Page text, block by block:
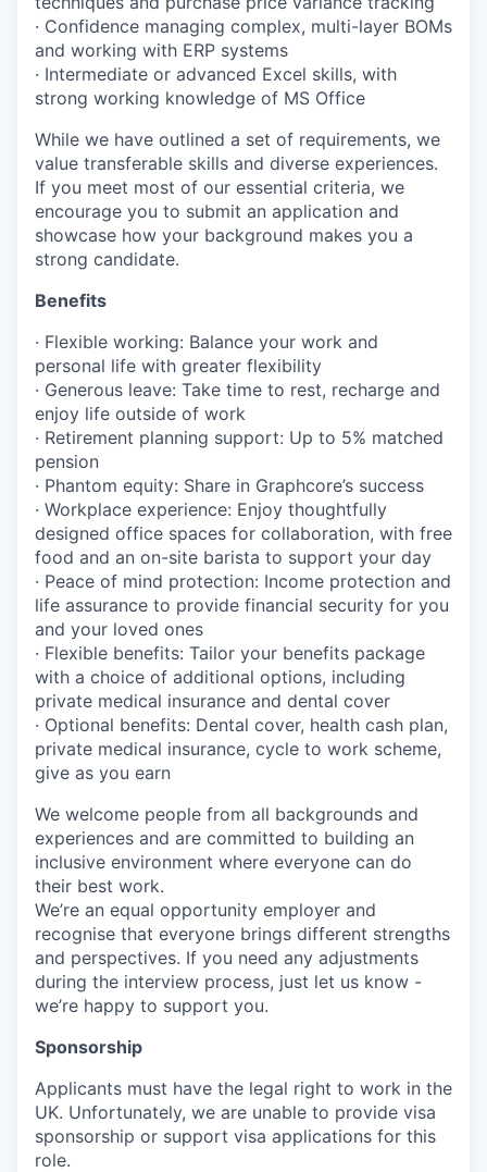
· Confidence managing complex, multi-layer BOMs
and working with ERP systems
· Intermediate or advanced Excel skills, with
strong working knowledge of MS Office
While we have outlined a set of requirements, we
value transferable skills and diverse experiences.
If you meet most of our essential criteria, we
encourage you to submit an application and
showcase how your background makes you a
strong candidate.
Benefits
· Flexible working: Balance your work and
personal life with greater flexibility
· Generous leave: Take time to rest, recharge and
enjoy life outside of work
· Retirement planning support: Up to 5% matched
pension
· Phantom equity: Share in Graphcore’s success
· Workplace experience: Enjoy thoughtfully
designed office spaces for collaboration, with free
food and an on-site barista to support your day
· Peace of mind protection: Income protection and
life assurance to provide financial security for you
and your loved ones
· Flexible benefits: Tailor your benefits package
with a choice of additional options, including
private medical insurance and dental cover
· Optional benefits: Dental cover, health cash plan,
private medical insurance, cycle to work scheme,
give as you earn
We welcome people from all backgrounds and
experiences and are committed to building an
inclusive environment where everyone can do
their best work.
We’re an equal opportunity employer and
recognise that everyone brings different strengths
and perspectives. If you need any adjustments
during the interview process, just let us know -
we’re happy to support you.
Sponsorship
Applicants must have the legal right to work in the
UK. Unfortunately, we are unable to provide visa
sponsorship or support visa applications for this
role.